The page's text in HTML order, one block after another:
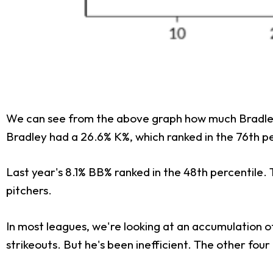
We can see from the above graph how much
Bradley had a 26.6% K%, which ranked in the 76th
Last year's 8.1% BB% ranked in the 48th
pitchers.
In most leagues, we're looking at an
strikeouts. But he's been inefficient. The other